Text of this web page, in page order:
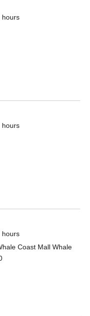
hours
hours
hours
Coast Mall Whale